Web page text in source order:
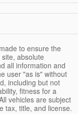
to ensure the
absolute
all information and
user "as is" without
including but not
fitness for a
vehicles are subject
tax, title, and license.